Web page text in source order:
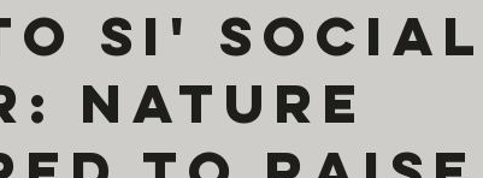
e N. Senhora Fundação Cultural Cristo Rei
Si' Social
Nature